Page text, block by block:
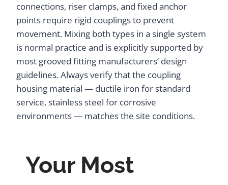
connections, riser clamps, and fixed anchor
points require rigid couplings to prevent
movement. Mixing both types in a single system
is normal practice and is explicitly supported by
most grooved fitting manufacturers’ design
guidelines. Always verify that the coupling
housing material — ductile iron for standard
service, stainless steel for corrosive
environments — matches the site conditions.
Your Most